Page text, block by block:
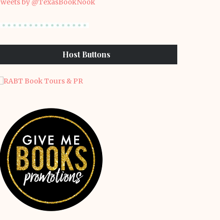
by @TexasBookNook
Host Buttons